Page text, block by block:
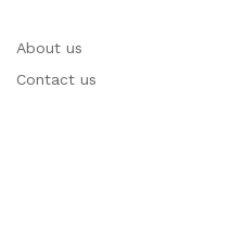
About us
Contact us